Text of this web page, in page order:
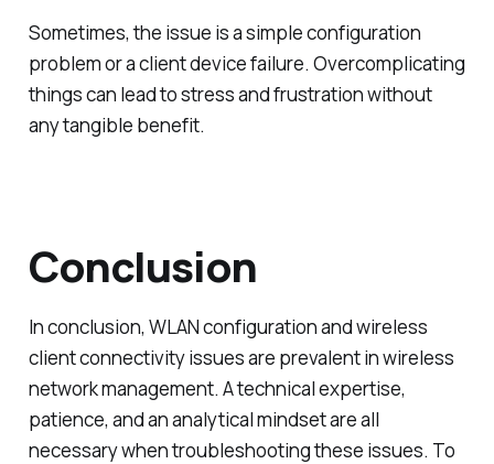
Sometimes, the issue is a simple configuration
problem or a client device failure. Overcomplicating
things can lead to stress and frustration without
any tangible benefit.
Conclusion
In conclusion, WLAN configuration and wireless
client connectivity issues are prevalent in wireless
network management. A technical expertise,
patience, and an analytical mindset are all
necessary when troubleshooting these issues. To